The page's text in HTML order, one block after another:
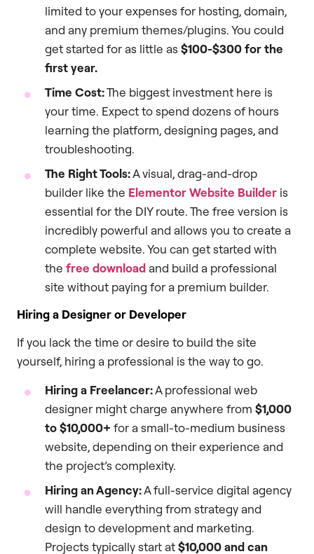
limited to your expenses for hosting, domain,
and any premium themes/plugins. You could
get started for as little as$100-$300 for the
first year.
Time Cost:The biggest investment here is
your time. Expect to spend dozens of hours
learning the platform, designing pages, and
troubleshooting.
The Right Tools:A visual, drag-and-drop
builder like the Elementor Website Builder is
essential for the DIY route. The free version is
incredibly powerful and allows you to create a
complete website. You can get started with
the free download and build a professional
site without paying for a premium builder.
Hiring a Designer or Developer
If you lack the time or desire to build the site
yourself, hiring a professional is the way to go.
Hiring a Freelancer:A professional web
designer might charge anywhere from $1,000
to $10,000+ for a small-to-medium business
website, depending on their experience and
the project’s complexity.
Hiring an Agency:A full-service digital agency
will handle everything from strategy and
design to development and marketing.
Projects typically start at$10,000 and can